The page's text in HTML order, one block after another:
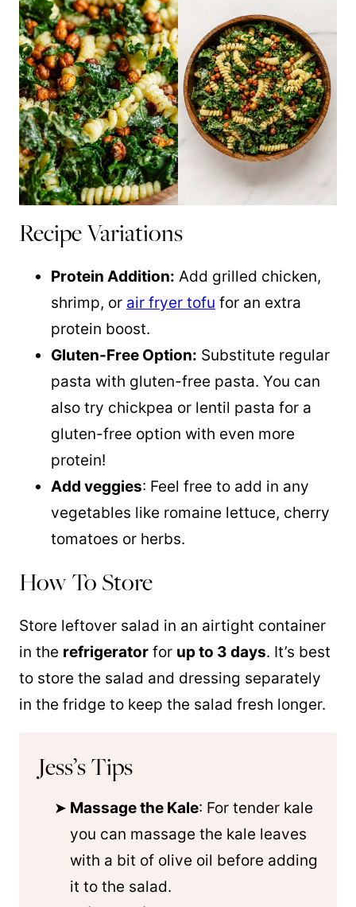
Recipe Variations
Protein Addition: Add grilled chicken,
shrimp, or air fryer tofu for an extra
protein boost.
Gluten-Free Option: Substitute regular
pasta with gluten-free pasta. You can
also try chickpea or lentil pasta for a
gluten-free option with even more
protein!
Add veggies: Feel free to add in any
vegetables like romaine lettuce, cherry
tomatoes or herbs.
How To Store
Store leftover salad in an airtight container
in the refrigerator for up to 3 days. It’s best
to store the salad and dressing separately
in the fridge to keep the salad fresh longer.
Jess’s Tips
Massage the Kale: For tender kale
you can massage the kale leaves
with a bit of olive oil before adding
it to the salad.